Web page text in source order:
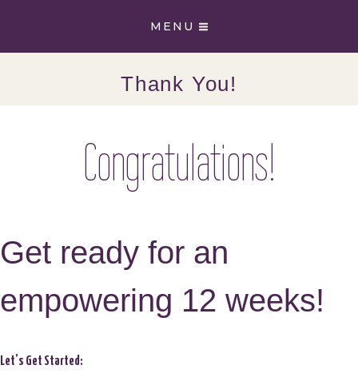
MENU
Thank You!
Congratulations!
Get ready for an
empowering 12 weeks!
Let’s Get Started: